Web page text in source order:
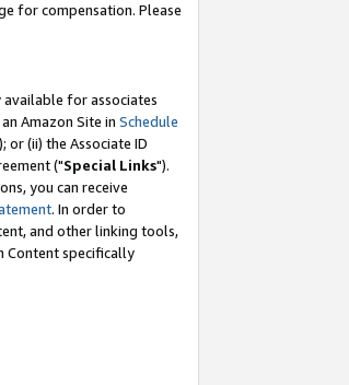
for compensation. Please
for associates
Amazon Site in Schedule
or (ii) the Associate ID
("Special Links").
you can receive
. In order to
and other linking tools,
Content specifically